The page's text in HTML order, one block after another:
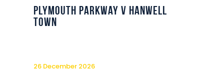
Plymouth Parkway v Hanwell
Town
26 December 2026